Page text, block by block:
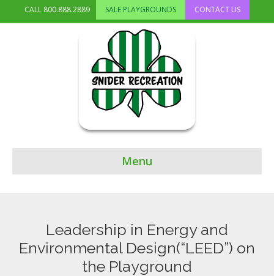
CALL 800.888.2889 SALE PLAYGROUNDS CONTACT US
Menu
Leadership in Energy and
Environmental Design(“LEED”) on
the Playground